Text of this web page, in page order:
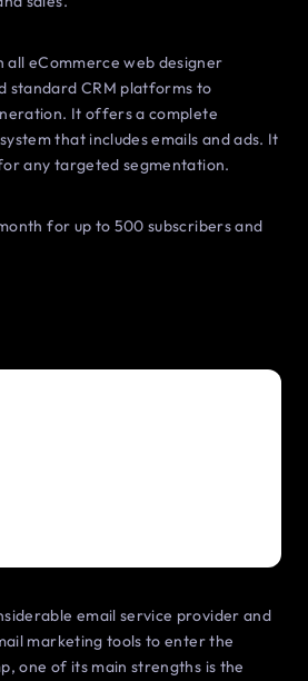
all eCommerce web designer
standard CRM platforms to
It offers a complete
that includes emails and ads. It
any targeted segmentation.
for up to 500 subscribers and
email service provider and
marketing tools to enter the
one of its main strengths is the